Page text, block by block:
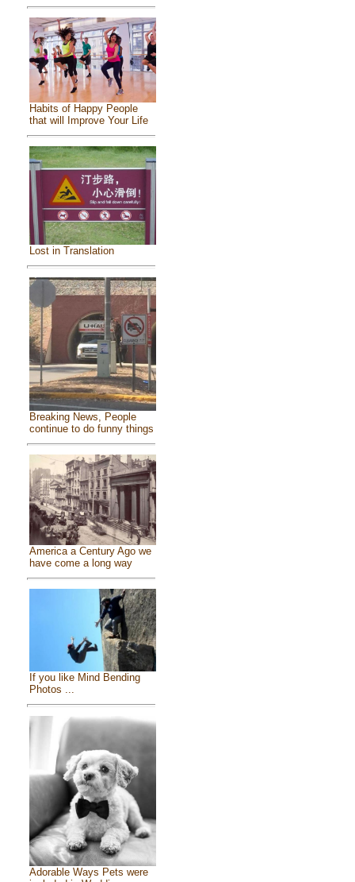
Habits of Happy People
that will Improve Your Life
Lost in Translation
Breaking News, People
continue to do funny things
America a Century Ago we
have come a long way
If you like Mind Bending
Photos ...
Adorable Ways Pets were